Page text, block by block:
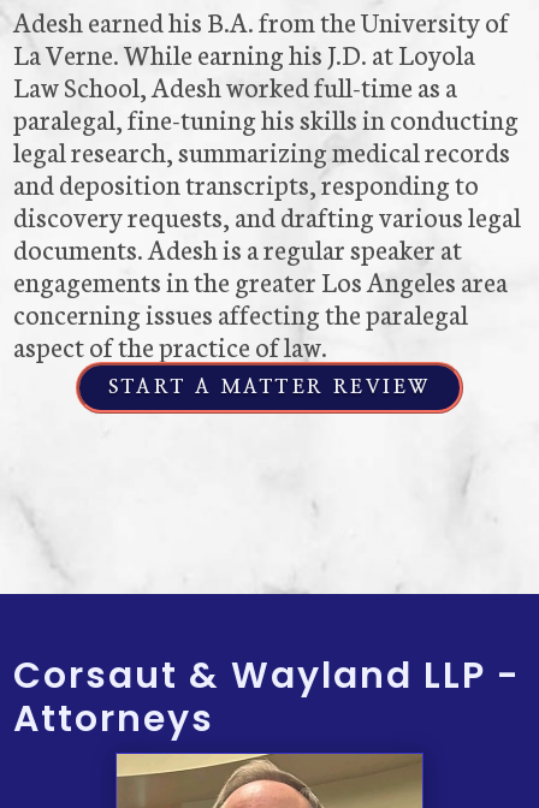
Adesh earned his B.A. from the University of
La Verne. While earning his J.D. at Loyola
Law School, Adesh worked full-time as a
paralegal, fine-tuning his skills in conducting
legal research, summarizing medical records
and deposition transcripts, responding to
discovery requests, and drafting various legal
documents. Adesh is a regular speaker at
engagements in the greater Los Angeles area
concerning issues affecting the paralegal
aspect of the practice of law.
START A MATTER REVIEW
Corsaut & Wayland LLP -
Attorneys